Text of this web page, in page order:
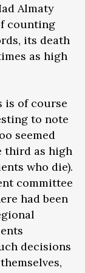
Almaty
counting
its death
as high
is of course
to note
seemed
third as high
who die).
committee
had been
decisions